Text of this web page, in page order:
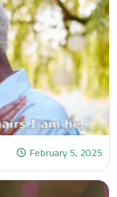
February 5, 2025